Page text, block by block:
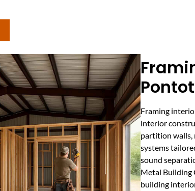
Framing
interior
partition walls,
systems
sound
Metal Building
building